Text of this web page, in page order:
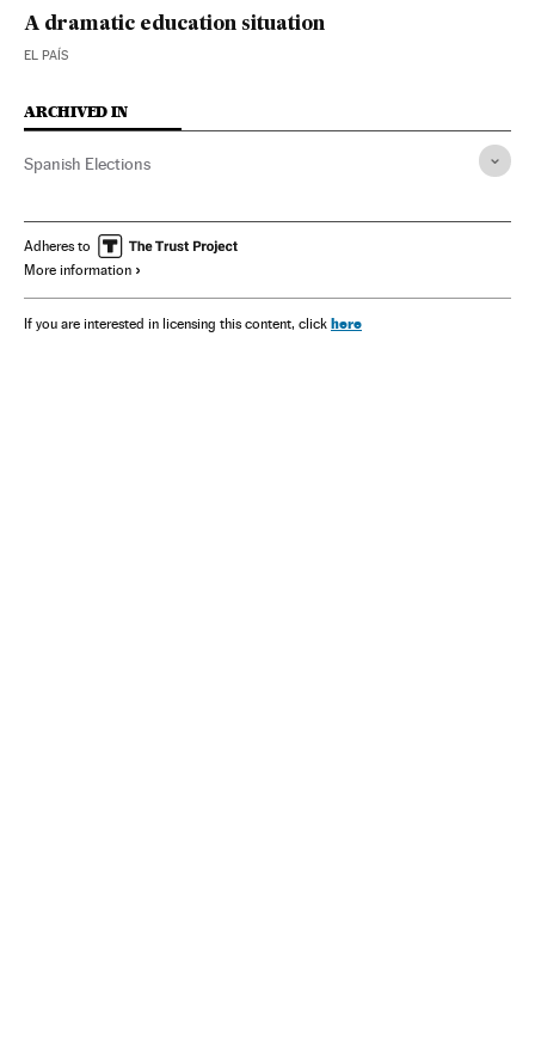
A dramatic education situation
EL PAÍS
ARCHIVED IN
Spanish Elections
Adheres to
More information
If you are interested in licensing this content, click here